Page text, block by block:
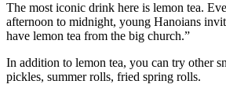
The most iconic drink here is lemon tea.
afternoon to midnight, young Hanoians
have lemon tea from the big church.”
In addition to lemon tea, you can try other
pickles, summer rolls, fried spring rolls.